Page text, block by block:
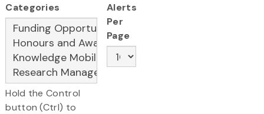
Categories
Hold the Control
button (Ctrl) to
Alerts
Per
Page